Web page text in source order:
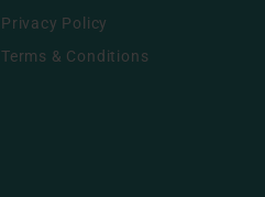
Privacy Policy
Terms & Conditions